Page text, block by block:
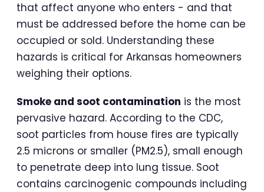
that affect anyone who enters - and that
must be addressed before the home can be
occupied or sold. Understanding these
hazards is critical for Arkansas homeowners
weighing their options.
Smoke and soot contamination is the most
pervasive hazard. According to the CDC,
soot particles from house fires are typically
2.5 microns or smaller (PM2.5), small enough
to penetrate deep into lung tissue. Soot
contains carcinogenic compounds including